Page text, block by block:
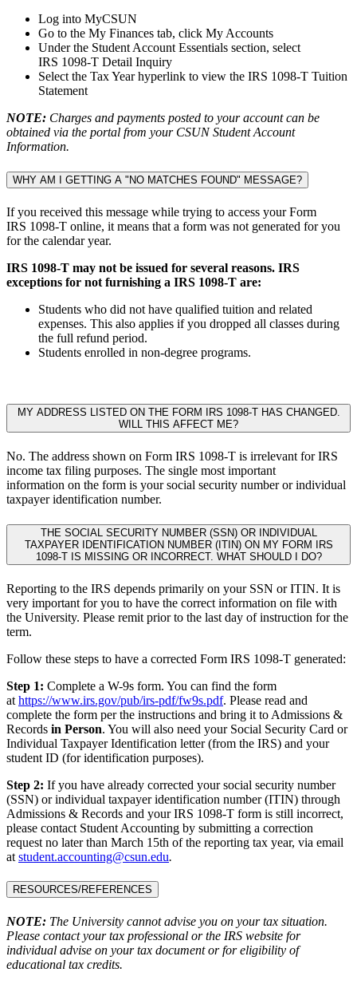
Log into MyCSUN
Go to the My Finances tab, click My Accounts
Under the Student Account Essentials section, select
IRS 1098-T Detail Inquiry
Select the Tax Year hyperlink to view the IRS 1098-T Tuition
Statement
NOTE: Charges and payments posted to your account can be
obtained via the portal from your CSUN Student Account
Information.
WHY AM I GETTING A "NO MATCHES FOUND" MESSAGE?
If you received this message while trying to access your Form
IRS 1098-T online, it means that a form was not generated for you
for the calendar year.
IRS 1098-T may not be issued for several reasons. IRS
exceptions for not furnishing a IRS 1098-T are:
Students who did not have qualified tuition and related
expenses. This also applies if you dropped all classes during
the full refund period.
Students enrolled in non-degree programs.
MY ADDRESS LISTED ON THE FORM IRS 1098-T HAS CHANGED.
WILL THIS AFFECT ME?
No. The address shown on Form IRS 1098-T is irrelevant for IRS
income tax filing purposes. The single most important
information on the form is your social security number or individual
taxpayer identification number.
THE SOCIAL SECURITY NUMBER (SSN) OR INDIVIDUAL
TAXPAYER IDENTIFICATION NUMBER (ITIN) ON MY FORM IRS
1098-T IS MISSING OR INCORRECT. WHAT SHOULD I DO?
Reporting to the IRS depends primarily on your SSN or ITIN. It is
very important for you to have the correct information on file with
the University. Please remit prior to the last day of instruction for the
term.
Follow these steps to have a corrected Form IRS 1098-T generated:
Step 1: Complete a W-9s form. You can find the form
at https://www.irs.gov/pub/irs-pdf/fw9s.pdf. Please read and
complete the form per the instructions and bring it to Admissions &
Records in Person. You will also need your Social Security Card or
Individual Taxpayer Identification letter (from the IRS) and your
student ID (for identification purposes).
Step 2: If you have already corrected your social security number
(SSN) or individual taxpayer identification number (ITIN) through
Admissions & Records and your IRS 1098-T form is still incorrect,
please contact Student Accounting by submitting a correction
request no later than March 15th of the reporting tax year, via email
at student.accounting@csun.edu.
RESOURCES/REFERENCES
NOTE: The University cannot advise you on your tax situation.
Please contact your tax professional or the IRS website for
individual advise on your tax document or for eligibility of
educational tax credits.